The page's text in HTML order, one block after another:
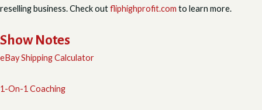
reselling business. Check outfliphighprofit.com to learn more.
Show Notes
eBay Shipping Calculator
1-On-1 Coaching